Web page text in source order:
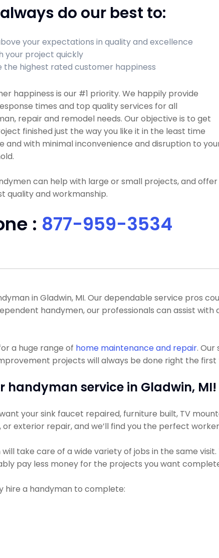
do our best to:
your expectations in quality and excellence
your project quickly
the highest rated customer happiness
happiness is our #1 priority. We happily provide
times and top quality services for all
repair and remodel needs. Our objective is to get
finished just the way you like it in the least time
and with minimal inconvenience and disruption to
can help with large or small projects, and offer
quality and workmanship.
: 877-959-3534
in Gladwin, MI. Our dependable service pros
handymen, our professionals can assist with
a huge range of home maintenance and repair. Our
projects will always be done right the first
handyman service in Gladwin, MI!
your sink faucet repaired, furniture built, TV
exterior repair, and we’ll find you the perfect
take care of a wide variety of jobs in the same
pay less money for the projects you want
hire a handyman to complete: